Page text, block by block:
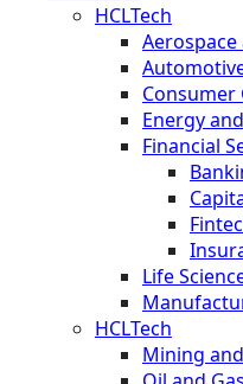
HCLTech
Consumer
Energy
Financial
Life
HCLTech
Mining